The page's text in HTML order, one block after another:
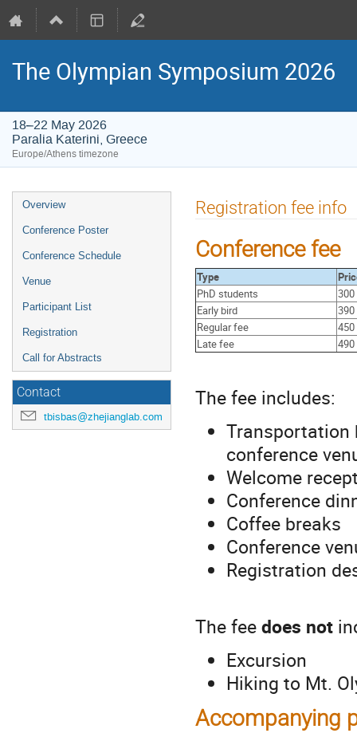
The Olympian Symposium 2026
18–22 May 2026
Paralia Katerini, Greece
Europe/Athens timezone
Event
menu
Overview
Conference Poster
Conference Schedule
Venue
Participant List
Registration
Call for Abstracts
Contact
tbisbas@zhejianglab.com
Registration fee info
Conference fee
Type
PhD students
300
Early bird
390
Regular fee
450
Late fee
490
The fee includes:
Transportation
conference
Welcome
Conference
Coffee breaks
Conference
Registration
The feedoes not
Excursion
Hiking to Mt.
Accompanying